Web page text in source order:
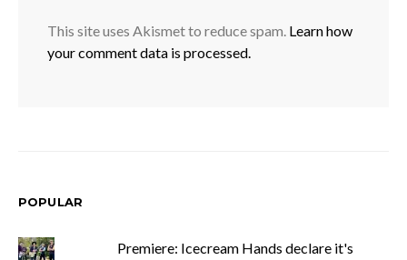
This site uses Akismet to reduce spam. Learn how
your comment data is processed.
POPULAR
Premiere: Icecream Hands declare it's